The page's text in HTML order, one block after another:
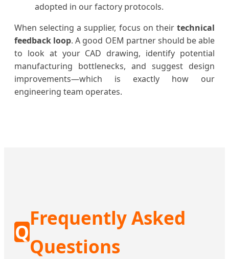
adopted in our factory protocols.
When selecting a supplier, focus on their technical
feedback loop. A good OEM partner should be able
to look at your CAD drawing, identify potential
manufacturing bottlenecks, and suggest design
improvements—which is exactly how our
engineering team operates.
Q
Frequently Asked
Questions